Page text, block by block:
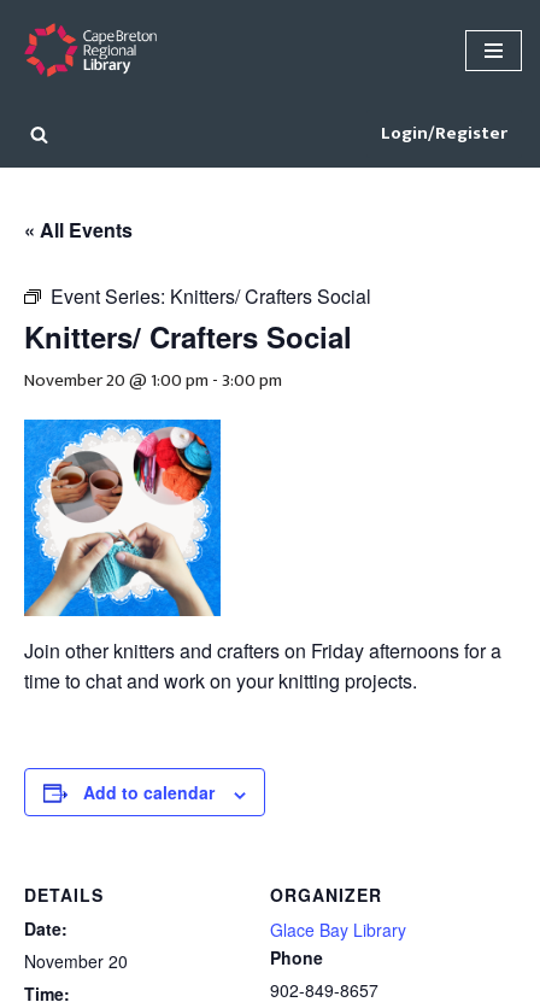
Skip
content
Login/Register
« All Events
Event Series: Knitters/ Crafters Social
Knitters/ Crafters Social
November 20 @ 1:00 pm -3:00 pm
Join other knitters and crafters on Friday afternoons for a
time to chat and work on your knitting projects.
Add to calendar
DETAILS
Date:
November 20
Time:
ORGANIZER
Glace Bay Library
Phone
902-849-8657